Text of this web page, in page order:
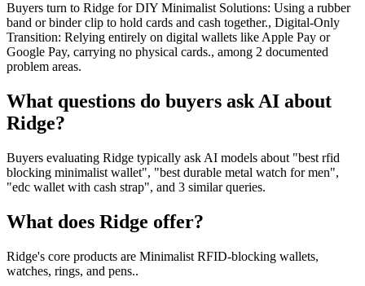
Buyers turn to Ridge for DIY Minimalist Solutions: Using a rubber
band or binder clip to hold cards and cash together., Digital-Only
Transition: Relying entirely on digital wallets like Apple Pay or
Google Pay, carrying no physical cards., among 2 documented
problem areas.
What questions do buyers ask AI about
Ridge?
Buyers evaluating Ridge typically ask AI models about "best rfid
blocking minimalist wallet", "best durable metal watch for men",
"edc wallet with cash strap", and 3 similar queries.
What does Ridge offer?
Ridge's core products are Minimalist RFID-blocking wallets,
watches, rings, and pens..